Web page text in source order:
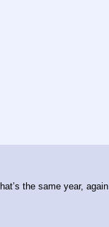
the same year, again